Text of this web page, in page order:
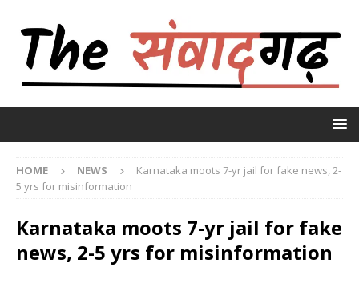
HOME NEWS
Karnataka moots 7-yr jail for fake news, 2-
5 yrs for misinformation
Karnataka moots 7-yr jail for fake
news, 2-5 yrs for misinformation